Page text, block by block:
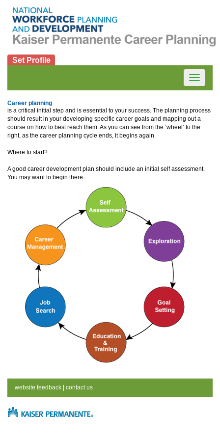
Set Profile
Toggle
Career planning
is a critical initial step and is essential to your success. The planning process
should result in your developing specific career goals and mapping out a
course on how to best reach them. As you can see from the ‘wheel’ to the
right, as the career planning cycle ends, it begins again.
Where to start?
A good career development plan should include an initial self assessment.
You may want to begin there.
website feedback contact us